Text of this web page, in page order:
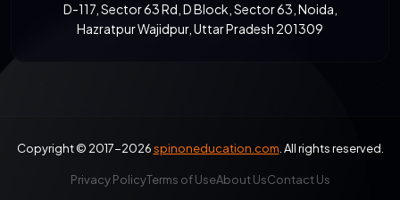
D-117, Sector 63 Rd, D Block, Sector 63, Noida,
Hazratpur Wajidpur, Uttar Pradesh 201309
Copyright © 2017-2026spinoneducation.com. All rights reserved.
Privacy PolicyTerms of UseAbout UsContact Us